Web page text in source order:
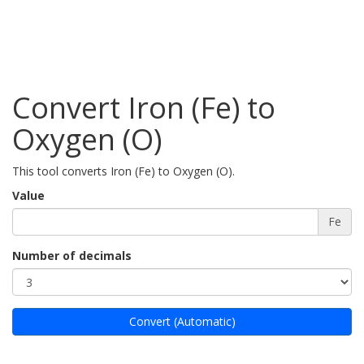
Convert Iron (Fe) to
Oxygen (O)
This tool converts Iron (Fe) to Oxygen (O).
Value
Fe
Number of decimals
Convert (Automatic)